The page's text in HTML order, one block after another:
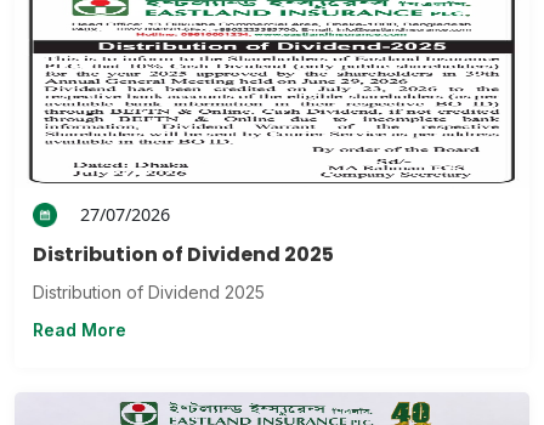
27/07/2026
Distribution of Dividend 2025
Distribution of Dividend 2025
Read More